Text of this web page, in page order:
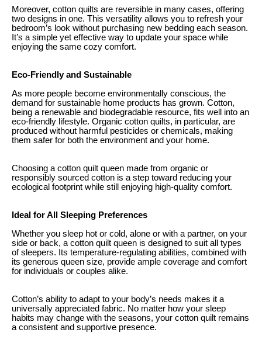
Moreover, cotton quilts are reversible in many cases, offering
two designs in one. This versatility allows you to refresh your
bedroom’s look without purchasing new bedding each season.
It’s a simple yet effective way to update your space while
enjoying the same cozy comfort.
Eco-Friendly and Sustainable
As more people become environmentally conscious, the
demand for sustainable home products has grown. Cotton,
being a renewable and biodegradable resource, fits well into an
eco-friendly lifestyle. Organic cotton quilts, in particular, are
produced without harmful pesticides or chemicals, making
them safer for both the environment and your home.
Choosing a cotton quilt queen made from organic or
responsibly sourced cotton is a step toward reducing your
ecological footprint while still enjoying high-quality comfort.
Ideal for All Sleeping Preferences
Whether you sleep hot or cold, alone or with a partner, on your
side or back, a cotton quilt queen is designed to suit all types
of sleepers. Its temperature-regulating abilities, combined with
its generous queen size, provide ample coverage and comfort
for individuals or couples alike.
Cotton’s ability to adapt to your body’s needs makes it a
universally appreciated fabric. No matter how your sleep
habits may change with the seasons, your cotton quilt remains
a consistent and supportive presence.